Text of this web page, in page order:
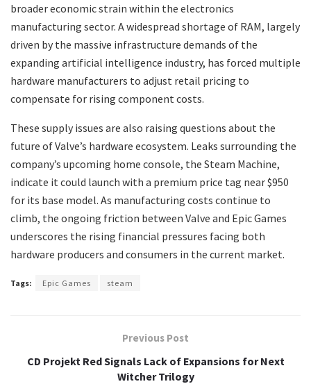
broader economic strain within the electronics
manufacturing sector. A widespread shortage of RAM, largely
driven by the massive infrastructure demands of the
expanding artificial intelligence industry, has forced multiple
hardware manufacturers to adjust retail pricing to
compensate for rising component costs.
​These supply issues are also raising questions about the
future of Valve’s hardware ecosystem. Leaks surrounding the
company’s upcoming home console, the Steam Machine,
indicate it could launch with a premium price tag near $950
for its base model. As manufacturing costs continue to
climb, the ongoing friction between Valve and Epic Games
underscores the rising financial pressures facing both
hardware producers and consumers in the current market.
Tags: Epic Games steam
Previous Post
CD Projekt Red Signals Lack of Expansions for Next
Witcher Trilogy